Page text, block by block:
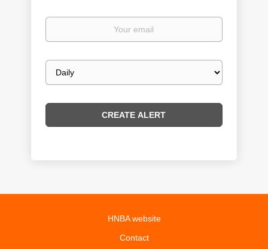
Your
Email
frequency
HNBA website
Contact